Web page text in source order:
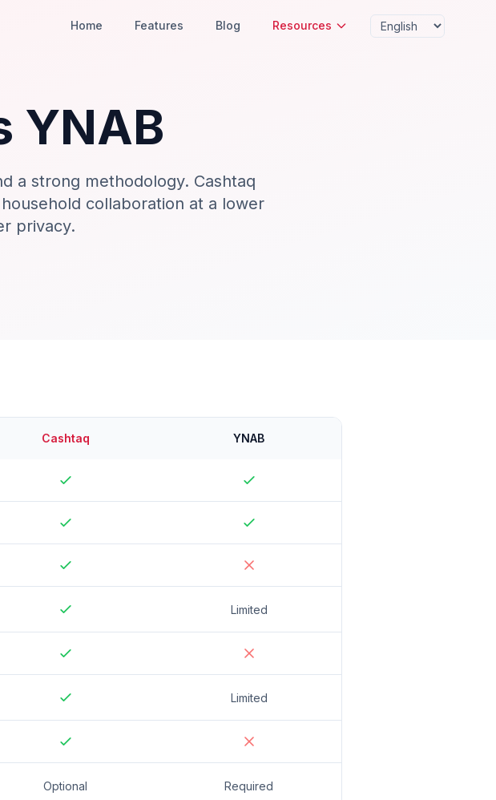
Home Features Blog Resources
YNAB
a strong methodology. Cashtaq
collaboration at a lower
privacy.
Cashtaq YNAB
Limited
Limited
Optional Required